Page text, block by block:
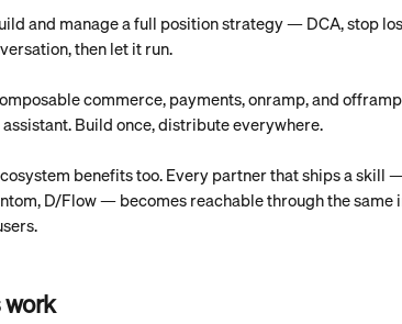
and manage a full position strategy — DCA, stop
then let it run.
commerce, payments, onramp, and
Build once, distribute everywhere.
benefits too. Every partner that ships a skill
D/Flow — becomes reachable through the same
work